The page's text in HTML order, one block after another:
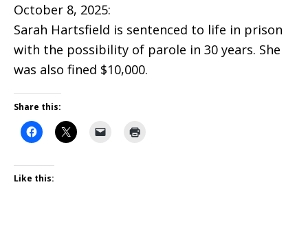
October 8, 2025:
Sarah Hartsfield is sentenced to life in prison
with the possibility of parole in 30 years. She
was also fined $10,000.
Share this:
Like this: